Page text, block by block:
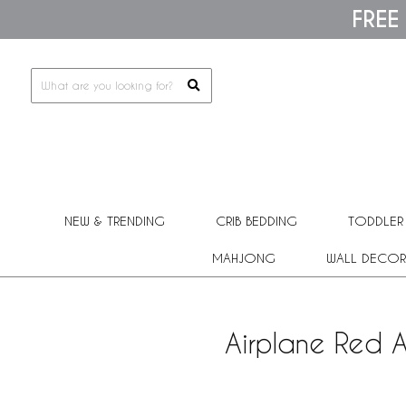
This
includes
NEW & TRENDING CRIB BEDDING
MAHJONG WALL DECOR
Airplane Red